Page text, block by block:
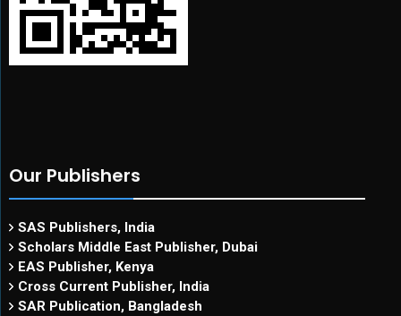
Our Publishers
SAS Publishers, India
Scholars Middle East Publisher, Dubai
EAS Publisher, Kenya
Cross Current Publisher, India
SAR Publication, Bangladesh